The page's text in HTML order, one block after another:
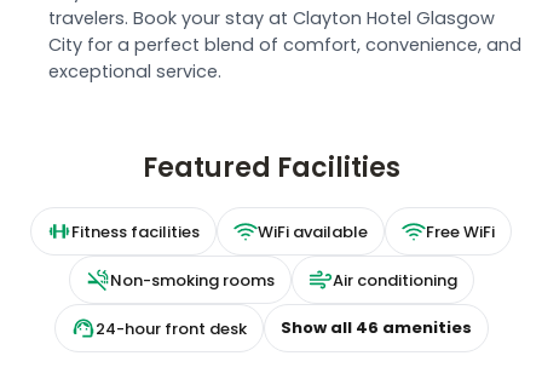
travelers. Book your stay at Clayton Hotel Glasgow
City for a perfect blend of comfort, convenience, and
exceptional service.
Featured Facilities
Fitness facilities WiFi available Free WiFi
Non-smoking rooms Air conditioning
24-hour front desk Show all 46 amenities